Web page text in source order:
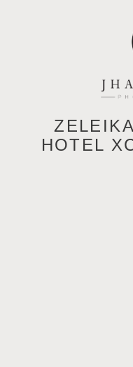
HOTEL
HOME